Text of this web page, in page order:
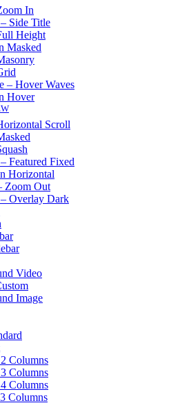
In
Side Title
Height
Masked
– Hover Waves
Hover
Scroll
Featured Fixed
Horizontal
Zoom Out
Overlay Dark
Video
Image
Columns
Columns
Columns
Columns